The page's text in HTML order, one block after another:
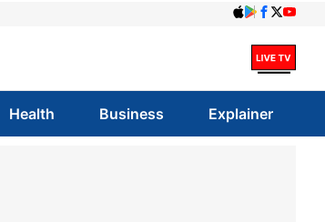
Health Business Explainer